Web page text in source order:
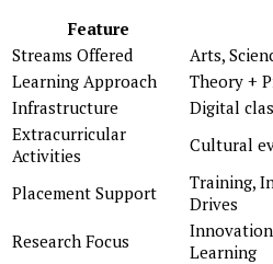
Feature
Streams Offered
Arts,
Learning Approach
Theory +
Infrastructure
Digital
Extracurricular
Activities
Cultural
Placement Support
Training,
Drives
Research Focus
Learning